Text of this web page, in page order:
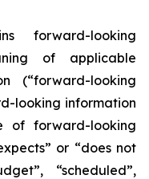
forward-looking
of applicable
(“forward-looking
looking information
of forward-looking
or “does not
“scheduled”,